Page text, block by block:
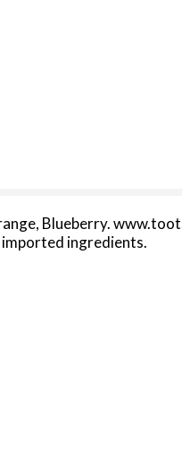
Blueberry.
imported ingredients.